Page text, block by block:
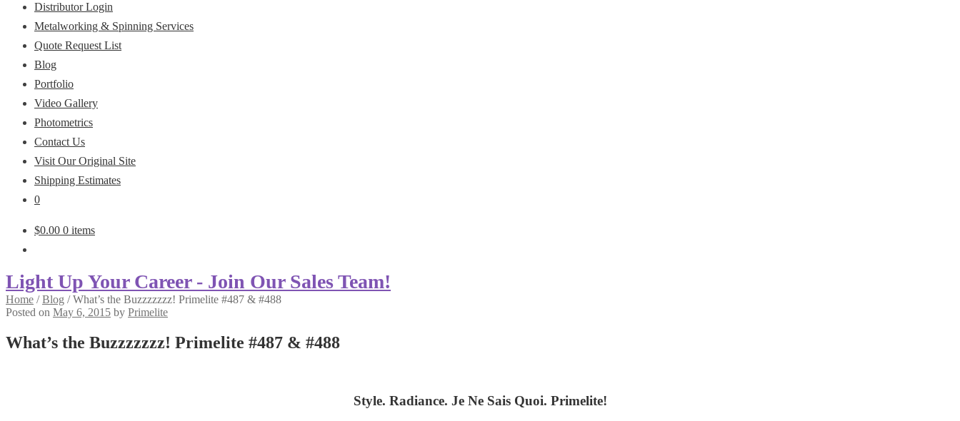
Distributor Login
Metalworking & Spinning Services
Quote Request List
Blog
Portfolio
Video Gallery
Photometrics
Contact Us
Visit Our Original Site
Shipping Estimates
0
$0.00 0 items
Light Up Your Career - Join Our Sales Team!
Home /Blog /What’s the Buzzzzzzz! Primelite #487 & #488
Posted on May 6, 2015 by Primelite
What’s the Buzzzzzzz! Primelite #487 & #488
Style. Radiance. Je Ne Sais Quoi. Primelite!